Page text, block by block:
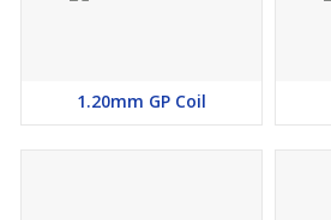
1.20mm GP Coil